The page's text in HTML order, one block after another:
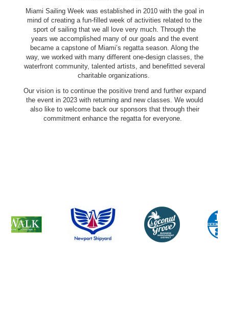
Miami Sailing Week was established in 2010 with the goal in
mind of creating a fun-filled week of activities related to the
sport of sailing that we all love very much. Through the
years we accomplished many of our goals and the event
became a capstone of Miami’s regatta season. Along the
way, we worked with many different one-design classes, the
waterfront community, talented artists, and benefitted several
charitable organizations.
Our vision is to continue the positive trend and further expand
the event in 2023 with returning and new classes. We would
also like to welcome back our sponsors that through their
commitment enhance the regatta for everyone.